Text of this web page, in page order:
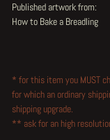
Published artwork from:
How to Bake a Breadling
* for this item you MUST
for which an ordinary
shipping upgrade.
** ask for an high